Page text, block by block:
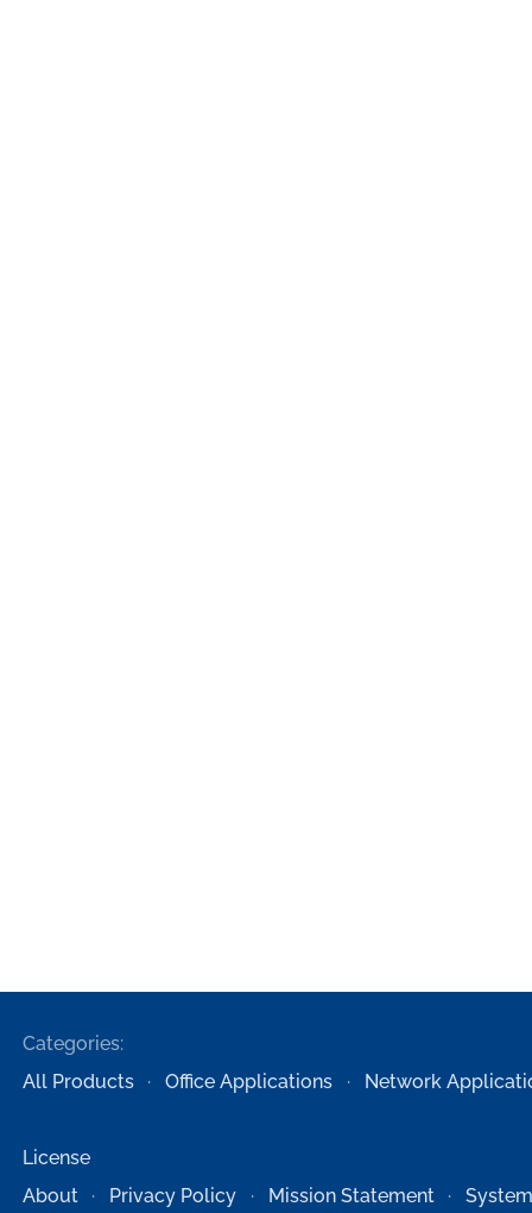
Categories:
All Products
Office Applications Network
License
About
Privacy Policy Mission Statement